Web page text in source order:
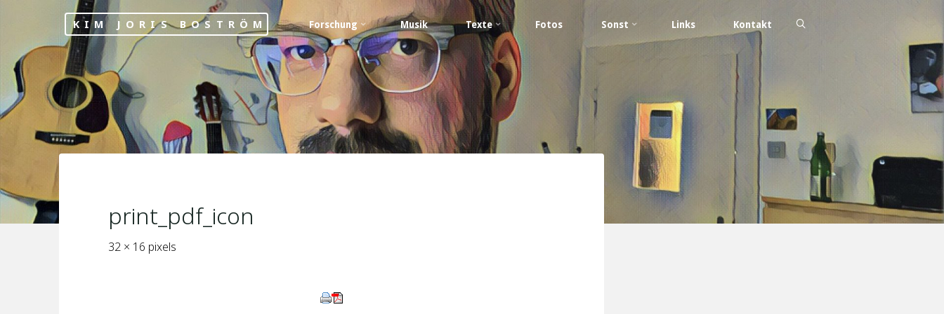
content
KIM JORIS BOSTRÖM Forschung Musik Texte Fotos Sonst Links Kontakt
print_pdf_icon
Full
32 × 16 pixels